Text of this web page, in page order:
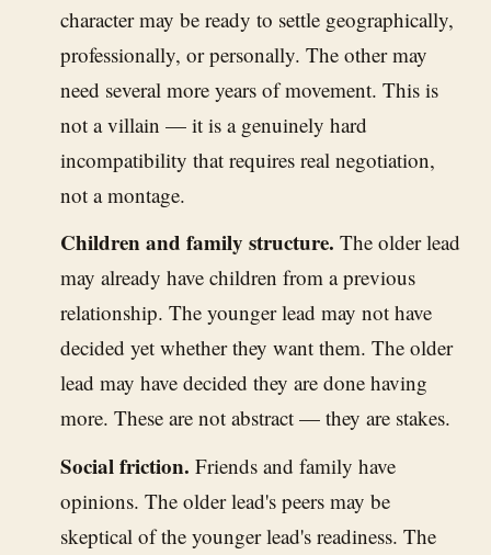
character may be ready to settle geographically,
professionally, or personally. The other may
need several more years of movement. This is
not a villain — it is a genuinely hard
incompatibility that requires real negotiation,
not a montage.
Children and family structure. The older lead
may already have children from a previous
relationship. The younger lead may not have
decided yet whether they want them. The older
lead may have decided they are done having
more. These are not abstract — they are stakes.
Social friction. Friends and family have
opinions. The older lead's peers may be
skeptical of the younger lead's readiness. The